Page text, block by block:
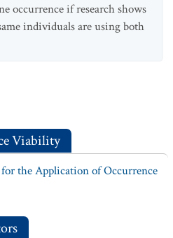
occurrence if research shows
individuals are using both
Viability
the Application of Occurrence